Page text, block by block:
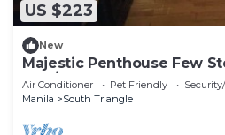
US $223
New
Majestic Penthouse Few
Mall/75"TV & Alexa
Air Conditioner Pet Friendly
Manila
South Triangle